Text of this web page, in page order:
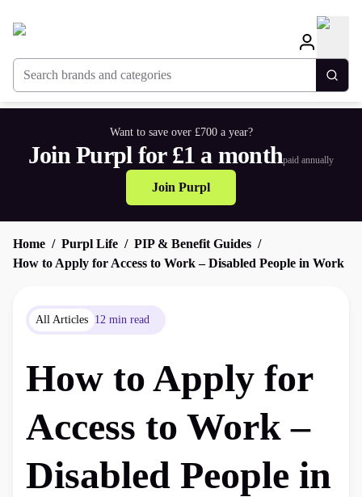
Search brands and categories
Want to save over £700 a year?
Join Purpl for £1 a monthpaid annually
Join Purpl
Home Purpl Life
PIP & Benefit Guides
How to Apply for Access to Work – Disabled People in Work
All Articles 12 min read
How to Apply for
Access to Work –
Disabled People in